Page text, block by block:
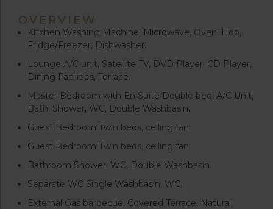
OVERVIEW
Kitchen Washing Machine, Microwave, Oven, Hob,
Fridge/Freezer, Dishwasher.
Lounge A/C unit, Satellite TV, DVD Player, CD Player,
Dining Facilities, Terrace.
Master Bedroom with En Suite Double bed, A/C Unit,
Bath, Shower, WC, Double Washbasin.
Guest Bedroom Twin beds, celling fan.
Guest Bedroom Twin beds, celling fan.
Bathroom Shower, WC, Double Washbasin.
Separate WC Single Washbasin, WC.
External Gas barbecue, Covered Terrace, Natural